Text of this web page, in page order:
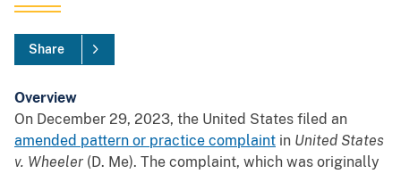
Share
Overview
On December 29, 2023, the United States filed an
amended pattern or practice complaint in United States
v. Wheeler (D. Me). The complaint, which was originally